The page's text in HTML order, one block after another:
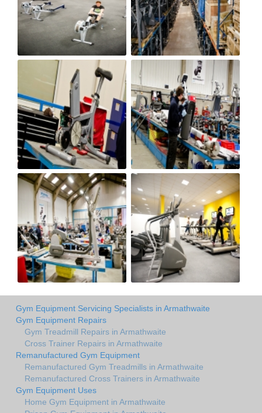
Gym Equipment Servicing Specialists in Armathwaite
Gym Equipment Repairs
Gym Treadmill Repairs in Armathwaite
Cross Trainer Repairs in Armathwaite
Remanufactured Gym Equipment
Remanufactured Gym Treadmills in Armathwaite
Remanufactured Cross Trainers in Armathwaite
Gym Equipment Uses
Home Gym Equipment in Armathwaite